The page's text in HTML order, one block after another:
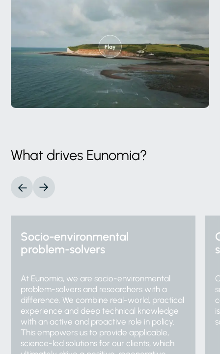
What drives Eunomia?
Socio-environmental
problem-solvers
At Eunomia, we are socio-environmental
problem-solvers and researchers with a
difference. We combine real-world, practical
experience and deep technical knowledge
with an active and proactive role in policy.
This empowers us to provide applicable,
science-led solutions for our clients, which